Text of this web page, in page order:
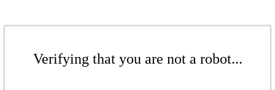
Verifying that you are not a robot...